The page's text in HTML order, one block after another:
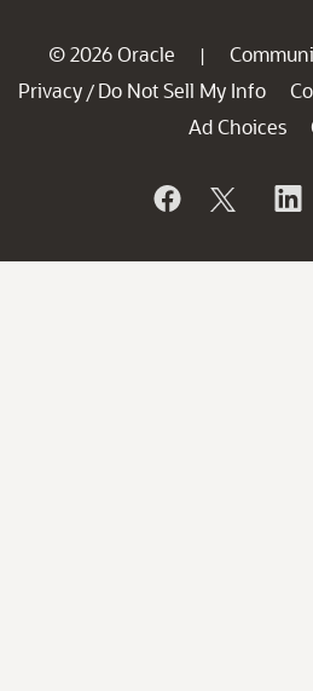
© 2026 Oracle |
Privacy / Do Not Sell My Info
Ad Choices